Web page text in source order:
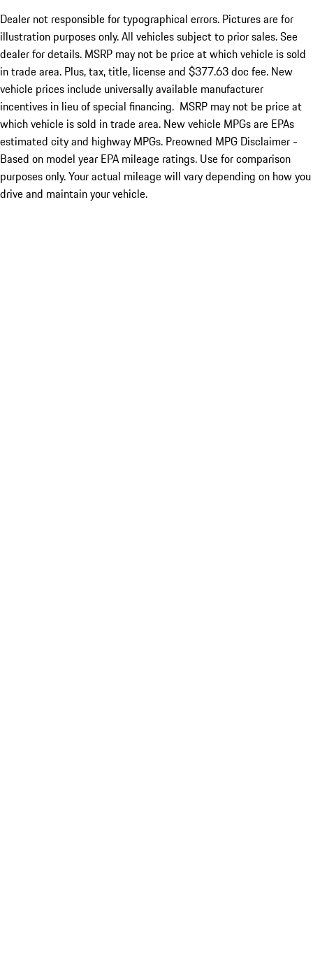
Dealer not responsible for typographical errors. Pictures are for
illustration purposes only. All vehicles subject to prior sales. See
dealer for details. MSRP may not be price at which vehicle is sold
in trade area. Plus, tax, title, license and $377.63 doc fee. New
vehicle prices include universally available manufacturer
incentives in lieu of special financing. MSRP may not be price at
which vehicle is sold in trade area. New vehicle MPGs are EPAs
estimated city and highway MPGs. Preowned MPG Disclaimer -
Based on model year EPA mileage ratings. Use for comparison
purposes only. Your actual mileage will vary depending on how you
drive and maintain your vehicle.